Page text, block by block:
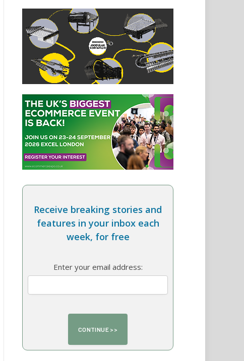
Receive breaking stories and
features in your inbox each
week, for free
Enter your email address: